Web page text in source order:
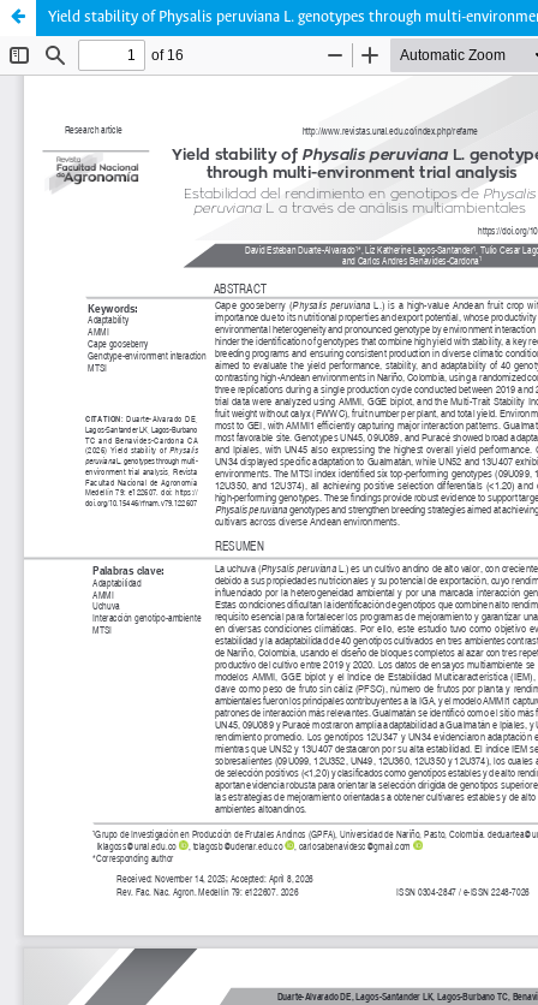
Yield stability of Physalis peruviana L. genotypes through multi-